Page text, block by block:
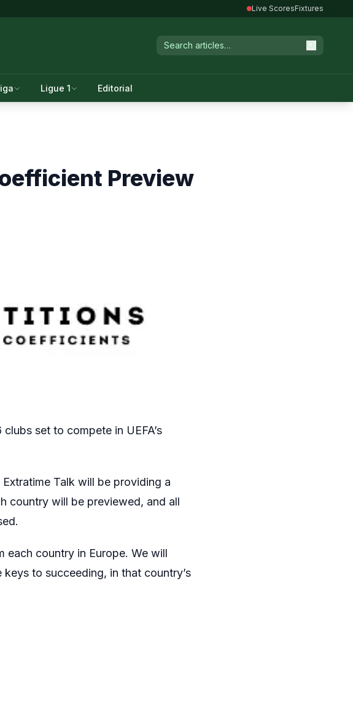
Live ScoresFixtures
Ligue 1 Editorial
Preview
set to compete in UEFA’s
Talk will be providing a
country will be previewed, and all
each country in Europe. We will
to succeeding, in that country’s